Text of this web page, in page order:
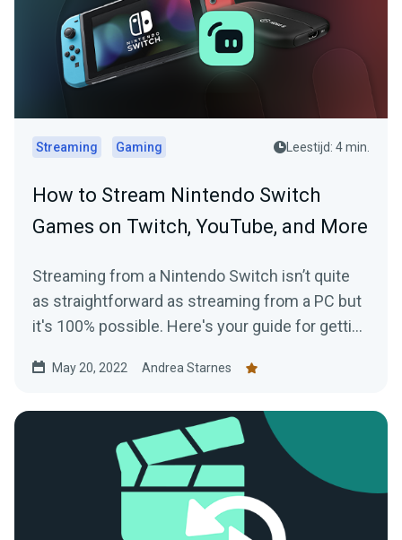
Streaming Gaming Leestijd: 4 min.
How to Stream Nintendo Switch
Games on Twitch, YouTube, and More
Streaming from a Nintendo Switch isn’t quite
as straightforward as streaming from a PC but
it's 100% possible. Here's your guide for getting
May 20, 2022 Andrea Starnes